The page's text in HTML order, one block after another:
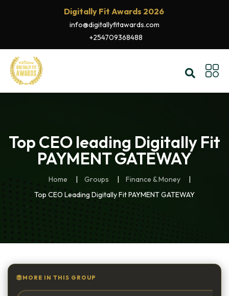
Digitally Fit Awards 2026
info@digitallyfitawards.com
+254709368488
Top CEO leading Digitally Fit
PAYMENT GATEWAY
Home Groups
Finance & Money
Top CEO Leading Digitally Fit PAYMENT GATEWAY
MORE IN THIS GROUP